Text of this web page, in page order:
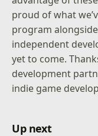
proud of what
program
independent
yet to come.
development
indie game
Up next